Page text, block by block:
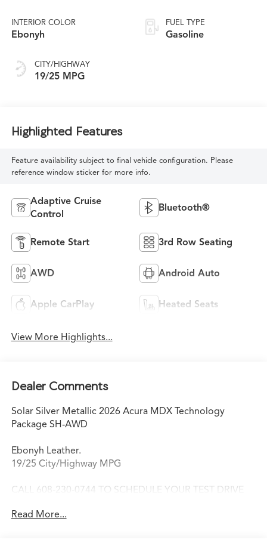
INTERIOR COLOR
Ebonyh
CITY/HIGHWAY
19/25 MPG
FUEL TYPE
Gasoline
Highlighted Features
Feature availability subject to final vehicle configuration. Please
reference window sticker for more info.
Adaptive Cruise
Control
Bluetooth®
Remote Start 3rd Row Seating
AWD Android Auto
Apple CarPlay Heated Seats
View More Highlights...
Dealer Comments
Solar Silver Metallic 2026 Acura MDX Technology
Package SH-AWD
Ebonyh Leather.
19/25 City/Highway MPG
CALL 608-230-0744 TO SCHEDULE YOUR TEST DRIVE
Read More...